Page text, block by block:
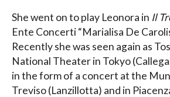
She went on to play Leonora in Il
Ente Concerti “Marialisa De
Recently she was seen again as
National Theater in Tokyo
in the form of a concert at the
Treviso (Lanzillotta) and in